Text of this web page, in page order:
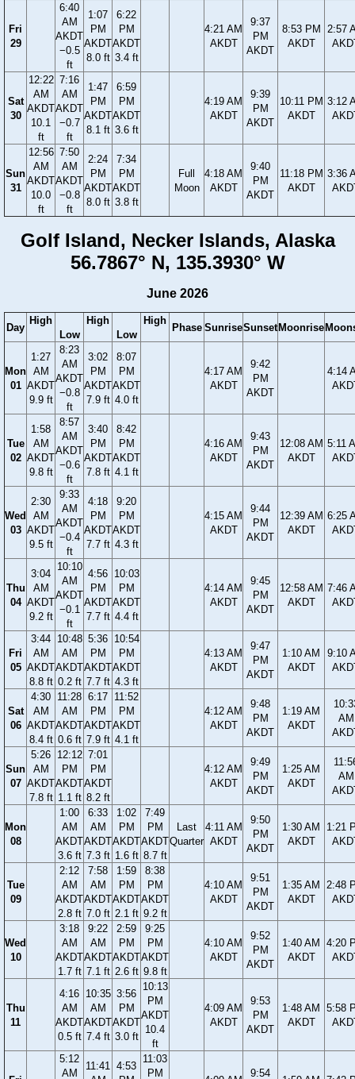
Fri
29
6:40
AM
AKDT
−0.5
ft
1:07
PM
AKDT
8.0 ft
6:22
PM
AKDT
3.4 ft
4:21 AM
AKDT
9:37
PM
AKDT
8:53 PM
AKDT
2:57
Sat
30
12:22
AM
AKDT
10.1
ft
7:16
AM
AKDT
−0.7
ft
1:47
PM
AKDT
8.1 ft
6:59
PM
AKDT
3.6 ft
4:19 AM
AKDT
9:39
PM
AKDT
10:11 PM
AKDT
3:12
Sun
31
12:56
AM
AKDT
10.0
ft
7:50
AM
AKDT
−0.8
ft
2:24
PM
AKDT
8.0 ft
7:34
PM
AKDT
3.8 ft
Full
Moon
4:18 AM
AKDT
9:40
PM
AKDT
11:18 PM
AKDT
3:36
Golf Island, Necker Islands, Alaska
56.7867° N, 135.3930° W
June 2026
Day
High
Low
High
Low
High
Phase SunriseSunsetMoonrise
Mon
01
1:27
AM
AKDT
9.9 ft
8:23
AM
AKDT
−0.8
ft
3:02
PM
AKDT
7.9 ft
8:07
PM
AKDT
4.0 ft
4:17 AM
AKDT
9:42
PM
AKDT
4:14
Tue
02
1:58
AM
AKDT
9.8 ft
8:57
AM
AKDT
−0.6
ft
3:40
PM
AKDT
7.8 ft
8:42
PM
AKDT
4.1 ft
4:16 AM
AKDT
9:43
PM
AKDT
12:08 AM
AKDT
5:11
Wed
03
2:30
AM
AKDT
9.5 ft
9:33
AM
AKDT
−0.4
ft
4:18
PM
AKDT
7.7 ft
9:20
PM
AKDT
4.3 ft
4:15 AM
AKDT
9:44
PM
AKDT
12:39 AM
AKDT
6:25
Thu
04
3:04
AM
AKDT
9.2 ft
10:10
AM
AKDT
−0.1
ft
4:56
PM
AKDT
7.7 ft
10:03
PM
AKDT
4.4 ft
4:14 AM
AKDT
9:45
PM
AKDT
12:58 AM
AKDT
7:46
Fri
05
3:44
AM
AKDT
8.8 ft
10:48
AM
AKDT
0.2 ft
5:36
PM
AKDT
7.7 ft
10:54
PM
AKDT
4.3 ft
4:13 AM
AKDT
9:47
PM
AKDT
1:10 AM
AKDT
9:10
Sat
06
4:30
AM
AKDT
8.4 ft
11:28
AM
AKDT
0.6 ft
6:17
PM
AKDT
7.9 ft
11:52
PM
AKDT
4.1 ft
4:12 AM
AKDT
9:48
PM
AKDT
1:19 AM
AKDT
AM
Sun
07
5:26
AM
AKDT
7.8 ft
12:12
PM
AKDT
1.1 ft
7:01
PM
AKDT
8.2 ft
4:12 AM
AKDT
9:49
PM
AKDT
1:25 AM
AKDT
AM
Mon
08
1:00
AM
AKDT
3.6 ft
6:33
AM
AKDT
7.3 ft
1:02
PM
AKDT
1.6 ft
7:49
PM
AKDT
8.7 ft
Last
Quarter
4:11 AM
AKDT
9:50
PM
AKDT
1:30 AM
AKDT
1:21
Tue
09
2:12
AM
AKDT
2.8 ft
7:58
AM
AKDT
7.0 ft
1:59
PM
AKDT
2.1 ft
8:38
PM
AKDT
9.2 ft
4:10 AM
AKDT
9:51
PM
AKDT
1:35 AM
AKDT
2:48
Wed
10
3:18
AM
AKDT
1.7 ft
9:22
AM
AKDT
7.1 ft
2:59
PM
AKDT
2.6 ft
9:25
PM
AKDT
9.8 ft
4:10 AM
AKDT
9:52
PM
AKDT
1:40 AM
AKDT
4:20
Thu
11
4:16
AM
AKDT
0.5 ft
10:35
AM
AKDT
7.4 ft
3:56
PM
AKDT
3.0 ft
10:13
PM
AKDT
10.4
ft
4:09 AM
AKDT
9:53
PM
AKDT
1:48 AM
AKDT
5:58
5:12
AM
11:41
4:53
11:03
PM
9:54